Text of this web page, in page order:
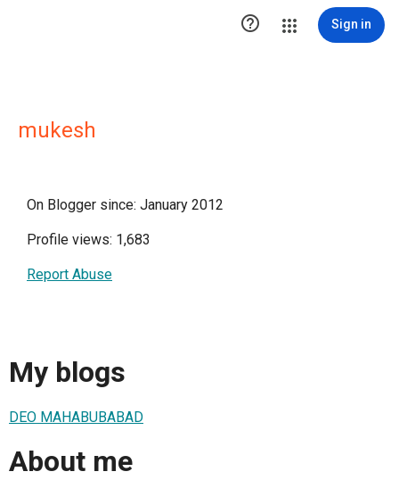
 Sign in
mukesh
On Blogger since: January 2012
Profile views: 1,683
Report Abuse
My blogs
DEO MAHABUBABAD
About me